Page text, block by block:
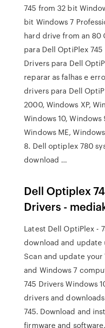
745 from 32 bit
bit Windows 7
hard drive from an 80
para Dell OptiPlex
Drivers para Dell
reparar as falhas e
drivers para Dell
2000, Windows XP,
Windows 10, Windows
Windows ME,
8. Dell optiplex 780
download …
Dell Optiplex
Drivers -
Latest Dell OptiPlex -
download and update
Scan and update your
and Windows 7
745 Drivers Windows
drivers and
745. Download and
firmware and